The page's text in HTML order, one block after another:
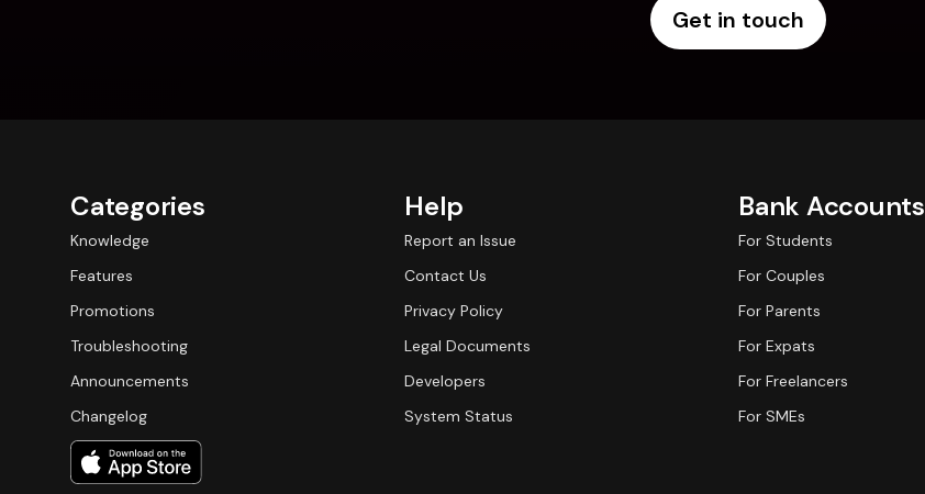
Get in touch
Categories
Knowledge
Features
Promotions
Troubleshooting
Announcements
Changelog
Help
Report an Issue
Contact Us
Privacy Policy
Legal Documents
Developers
System Status
Bank Accounts
For Students
For Couples
For Parents
For Expats
For Freelancers
For SMEs